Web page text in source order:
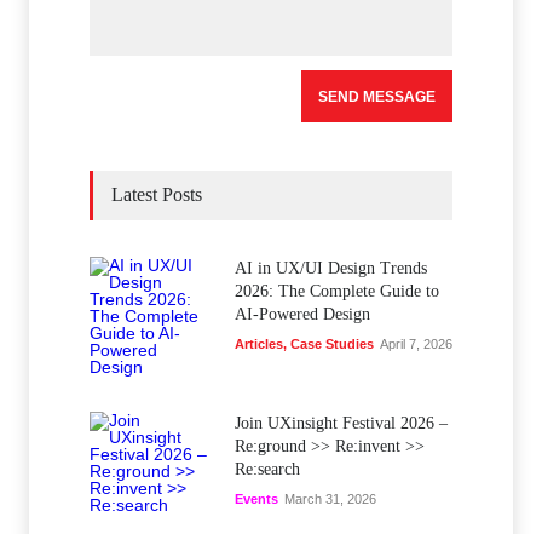
Latest Posts
AI in UX/UI Design Trends
2026: The Complete Guide to
AI-Powered Design
Articles, Case Studies April 7, 2026
Join UXinsight Festival 2026 –
Re:ground >> Re:invent >>
Re:search
Events March 31, 2026